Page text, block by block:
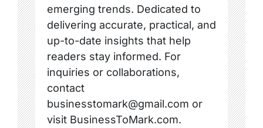
emerging trends. Dedicated to
delivering accurate, practical, and
up-to-date insights that help
readers stay informed. For
inquiries or collaborations,
contact
businesstomark@gmail.com or
visit BusinessToMark.com.